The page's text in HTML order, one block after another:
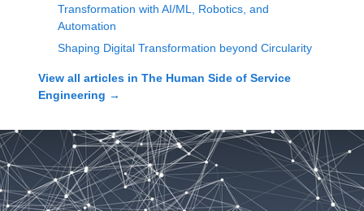
Transformation with AI/ML, Robotics, and
Automation
Shaping Digital Transformation beyond Circularity
View all articles in The Human Side of Service
Engineering →